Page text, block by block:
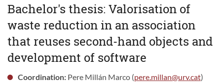
Bachelor's thesis: Valorisation of
waste reduction in an association
that reuses second-hand objects and
development of software
Coordination:Pere Millán Marco (pere.millan@urv.cat)